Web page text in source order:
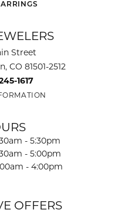
Street
CO 81501-2512
1617
- Friday:
- 5:30pm
- 5:00pm
- 4:00pm
OFFERS